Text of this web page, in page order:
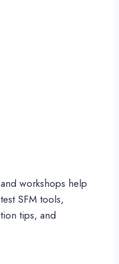
workshops help
SFM tools,
tips, and